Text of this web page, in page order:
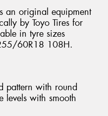
an original equipment
by Toyo Tires for
in tyre sizes
60R18 108H.
pattern with round
levels with smooth